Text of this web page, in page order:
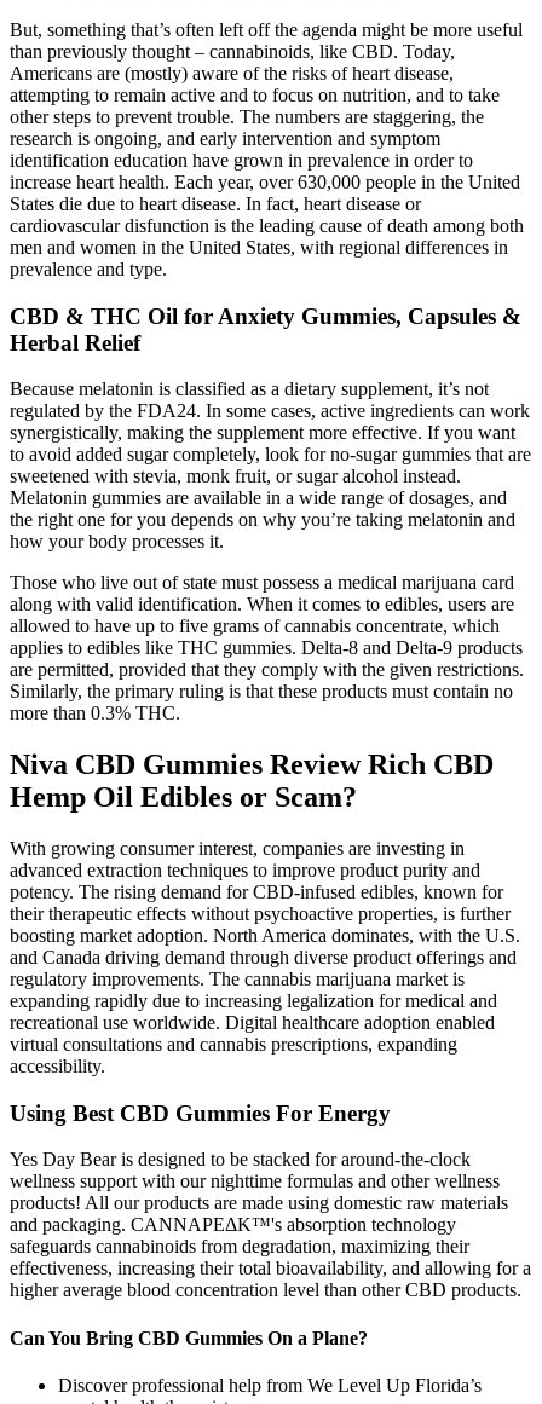
But, something that’s often left off the agenda might be more useful
than previously thought – cannabinoids, like CBD. Today,
Americans are (mostly) aware of the risks of heart disease,
attempting to remain active and to focus on nutrition, and to take
other steps to prevent trouble. The numbers are staggering, the
research is ongoing, and early intervention and symptom
identification education have grown in prevalence in order to
increase heart health. Each year, over 630,000 people in the United
States die due to heart disease. In fact, heart disease or
cardiovascular disfunction is the leading cause of death among both
men and women in the United States, with regional differences in
prevalence and type.
CBD & THC Oil for Anxiety Gummies, Capsules &
Herbal Relief
Because melatonin is classified as a dietary supplement, it’s not
regulated by the FDA24. In some cases, active ingredients can work
synergistically, making the supplement more effective. If you want
to avoid added sugar completely, look for no-sugar gummies that are
sweetened with stevia, monk fruit, or sugar alcohol instead.
Melatonin gummies are available in a wide range of dosages, and
the right one for you depends on why you’re taking melatonin and
how your body processes it.
Those who live out of state must possess a medical marijuana card
along with valid identification. When it comes to edibles, users are
allowed to have up to five grams of cannabis concentrate, which
applies to edibles like THC gummies. Delta-8 and Delta-9 products
are permitted, provided that they comply with the given restrictions.
Similarly, the primary ruling is that these products must contain no
more than 0.3% THC.
Niva CBD Gummies Review Rich CBD
Hemp Oil Edibles or Scam?
With growing consumer interest, companies are investing in
advanced extraction techniques to improve product purity and
potency. The rising demand for CBD-infused edibles, known for
their therapeutic effects without psychoactive properties, is further
boosting market adoption. North America dominates, with the U.S.
and Canada driving demand through diverse product offerings and
regulatory improvements. The cannabis marijuana market is
expanding rapidly due to increasing legalization for medical and
recreational use worldwide. Digital healthcare adoption enabled
virtual consultations and cannabis prescriptions, expanding
accessibility.
Using Best CBD Gummies For Energy
Yes Day Bear is designed to be stacked for around-the-clock
wellness support with our nighttime formulas and other wellness
products! All our products are made using domestic raw materials
and packaging. CANNAPEΔK™'s absorption technology
safeguards cannabinoids from degradation, maximizing their
effectiveness, increasing their total bioavailability, and allowing for a
higher average blood concentration level than other CBD products.
Can You Bring CBD Gummies On a Plane?
Discover professional help from We Level Up Florida’s